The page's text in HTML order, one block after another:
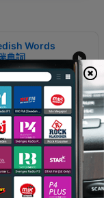
small bite at a
Words
典詞
with a
A Long
日時光